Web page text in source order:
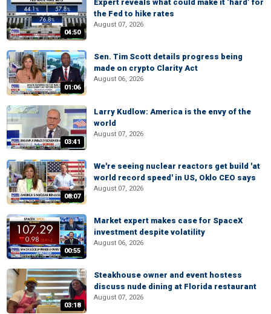
04:50
Expert reveals what could make it ‘hard’ for
the Fed to hike rates
August 07, 2026
01:06
Sen. Tim Scott details progress being
made on crypto Clarity Act
August 06, 2026
03:41
Larry Kudlow: America is the envy of the
world
August 07, 2026
08:07
We're seeing nuclear reactors get build 'at
world record speed' in US, Oklo CEO says
August 07, 2026
00:55
Market expert makes case for SpaceX
investment despite volatility
August 06, 2026
03:18
Steakhouse owner and event hostess
discuss nude dining at Florida restaurant
August 07, 2026